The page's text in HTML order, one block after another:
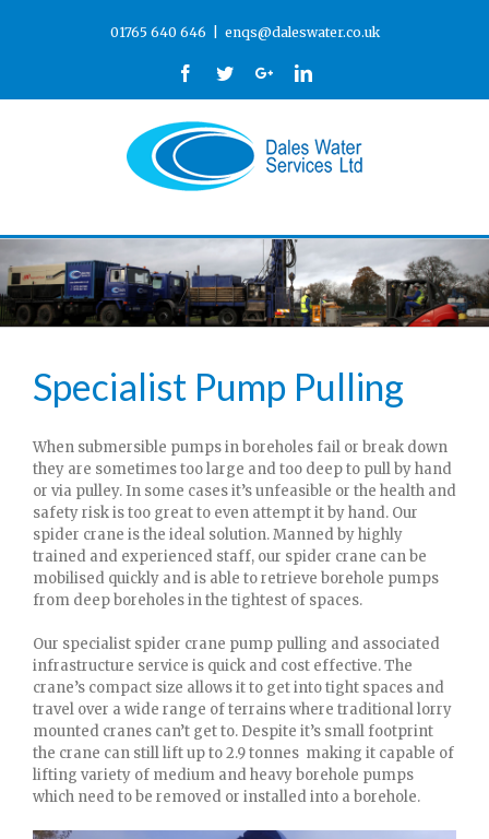
01765 640 646 enqs@daleswater.co.uk
Facebook
TwitterGoogle+Linkedin
Specialist Pump Pulling
When submersible pumps in boreholes fail or break down
they are sometimes too large and too deep to pull by hand
or via pulley. In some cases it’s unfeasible or the health and
safety risk is too great to even attempt it by hand. Our
spider crane is the ideal solution. Manned by highly
trained and experienced staff, our spider crane can be
mobilised quickly and is able to retrieve borehole pumps
from deep boreholes in the tightest of spaces.
Our specialist spider crane pump pulling and associated
infrastructure service is quick and cost effective. The
crane’s compact size allows it to get into tight spaces and
travel over a wide range of terrains where traditional lorry
mounted cranes can’t get to. Despite it’s small footprint
the crane can still lift up to 2.9 tonnes making it capable of
lifting variety of medium and heavy borehole pumps
which need to be removed or installed into a borehole.